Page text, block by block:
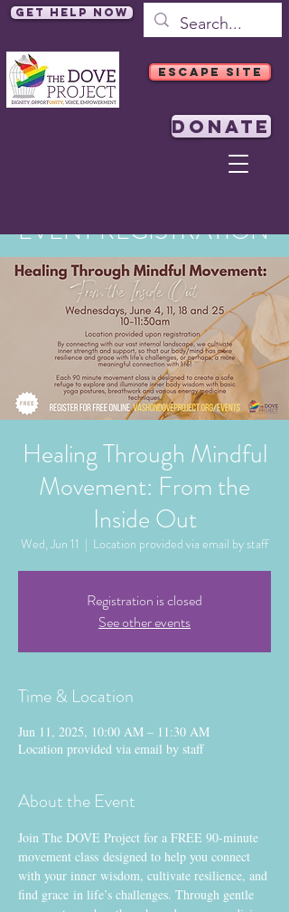
Get Help Now
ESCAPE SITE
DONATE
EVENT REGISTRATION
Healing Through Mindful
Movement: From the
Inside Out
Wed, Jun 11
  |
Location provided via email by staff
Registration is closed
See other events
Time & Location
Jun 11, 2025, 10:00 AM – 11:30 AM
Location provided via email by staff
About the Event
Join The DOVE Project for a FREE 90-minute
movement class designed to help you connect
with your inner wisdom, cultivate resilience, and
find grace in life’s challenges. Through gentle